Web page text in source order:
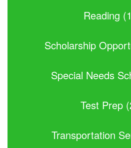
Reading
Scholarship
Special Needs
Test Prep
Transportation